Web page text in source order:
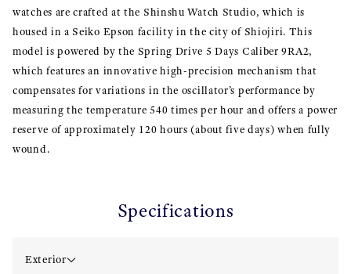
watches are crafted at the Shinshu Watch Studio, which is
housed in a Seiko Epson facility in the city of Shiojiri. This
model is powered by the Spring Drive 5 Days Caliber 9RA2,
which features an innovative high-precision mechanism that
compensates for variations in the oscillator’s performance by
measuring the temperature 540 times per hour and offers a power
reserve of approximately 120 hours (about five days) when fully
wound.
Specifications
Exterior